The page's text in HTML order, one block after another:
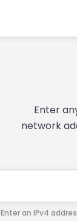
Enter
network
Enter an IPv4